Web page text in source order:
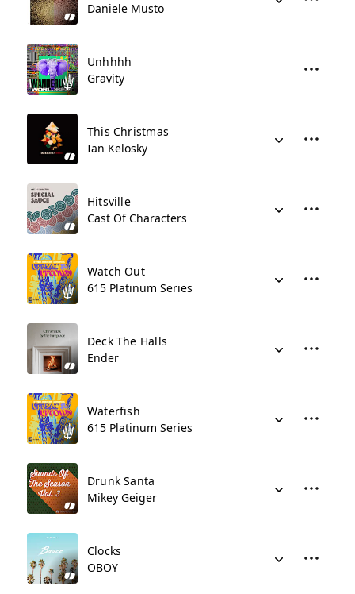
Daniele Musto
Unhhhh
Gravity
This Christmas
Ian Kelosky
Hitsville
Cast Of Characters
Watch Out
615 Platinum Series
Deck The Halls
Ender
Waterfish
615 Platinum Series
Drunk Santa
Mikey Geiger
Clocks
OBOY